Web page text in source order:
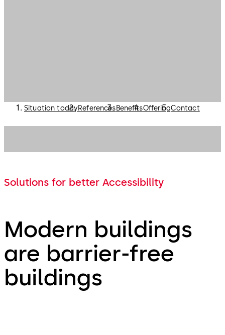
Situation todayReferencesBenefitsOfferingContact
Solutions for better Accessibility
Modern buildings
are barrier-free
buildings